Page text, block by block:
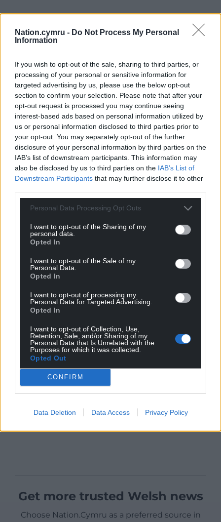
Nation.cymru - Do Not Process My Personal
Information
If you wish to opt-out of the sale, sharing to third parties, or
processing of your personal or sensitive information for
targeted advertising by us, please use the below opt-out
section to confirm your selection. Please note that after your
opt-out request is processed you may continue seeing
interest-based ads based on personal information utilized by
us or personal information disclosed to third parties prior to
your opt-out. You may separately opt-out of the further
disclosure of your personal information by third parties on the
IAB’s list of downstream participants. This information may
also be disclosed by us to third parties on the IAB’s List of
Downstream Participants that may further disclose it to other
Personal Data Processing Opt Outs
I want to opt-out of the Sharing of my
personal data.
Opted In
I want to opt-out of the Sale of my
Personal Data.
Opted In
I want to opt-out of processing my
Personal Data for Targeted Advertising.
Opted In
I want to opt-out of Collection, Use,
Retention, Sale, and/or Sharing of my
Personal Data that Is Unrelated with the
Purposes for which it was collected.
Opted Out
CONFIRM
Data Deletion Data Access Privacy Policy
Get more trusted Welsh news
Choose Nation.Cymru as a preferred source in